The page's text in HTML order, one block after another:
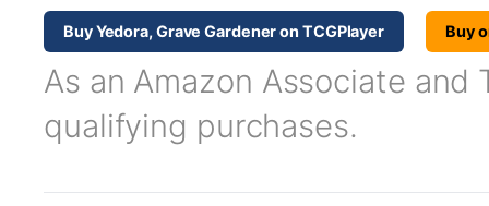
Buy Yedora, Grave Gardener on TCGPlayer Buy
As an Amazon Associate and
qualifying purchases.